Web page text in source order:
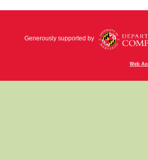
Generously supported by
Web